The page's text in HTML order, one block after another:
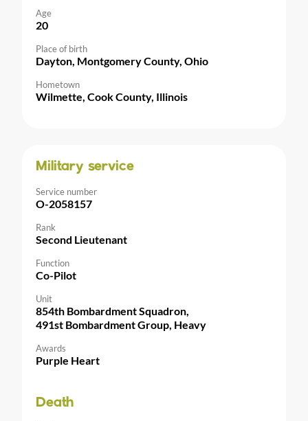
Age
20
Place of birth
Dayton, Montgomery County, Ohio
Hometown
Wilmette, Cook County, Illinois
Military service
Service number
O-2058157
Rank
Second Lieutenant
Function
Co-Pilot
Unit
854th Bombardment Squadron,
491st Bombardment Group, Heavy
Awards
Purple Heart
Death